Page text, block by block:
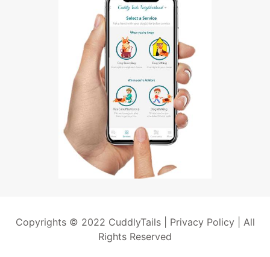
Copyrights © 2022 CuddlyTails | Privacy Policy| All
Rights Reserved